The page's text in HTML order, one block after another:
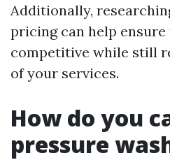
Additionally,
pricing can help
competitive while still
of your services.
How do you
pressure